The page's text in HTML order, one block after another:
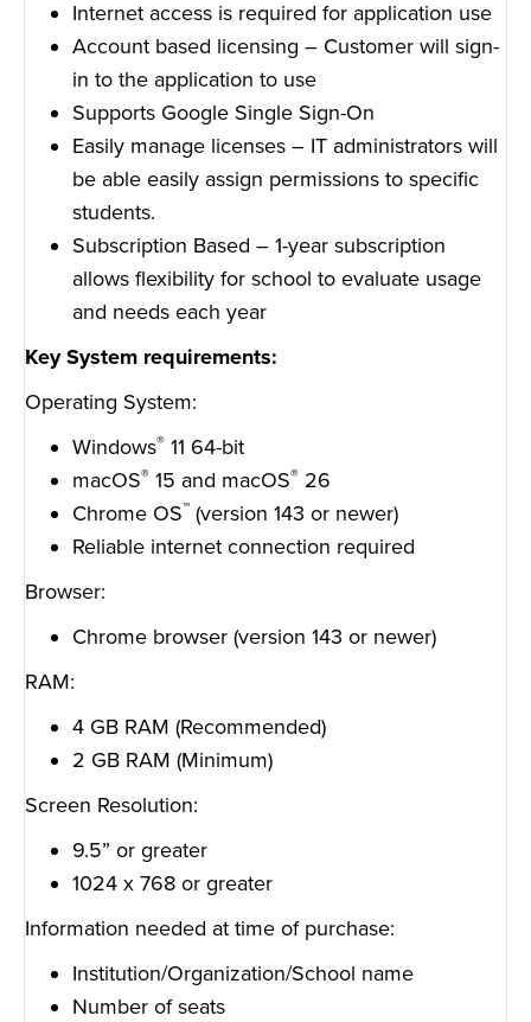
Internet access is required for application use
Account based licensing – Customer will sign-
in to the application to use
Supports Google Single Sign-On
Easily manage licenses – IT administrators will
be able easily assign permissions to specific
students.
Subscription Based – 1-year subscription
allows flexibility for school to evaluate usage
and needs each year
Key System requirements:
Operating System:
Windows® 11 64-bit
macOS® 15 and macOS® 26
Chrome OS™ (version 143 or newer)
Reliable internet connection required
Browser:
Chrome browser (version 143 or newer)
RAM:
4 GB RAM (Recommended)
2 GB RAM (Minimum)
Screen Resolution:
9.5” or greater
1024 x 768 or greater
Information needed at time of purchase:
Institution/Organization/School name
Number of seats